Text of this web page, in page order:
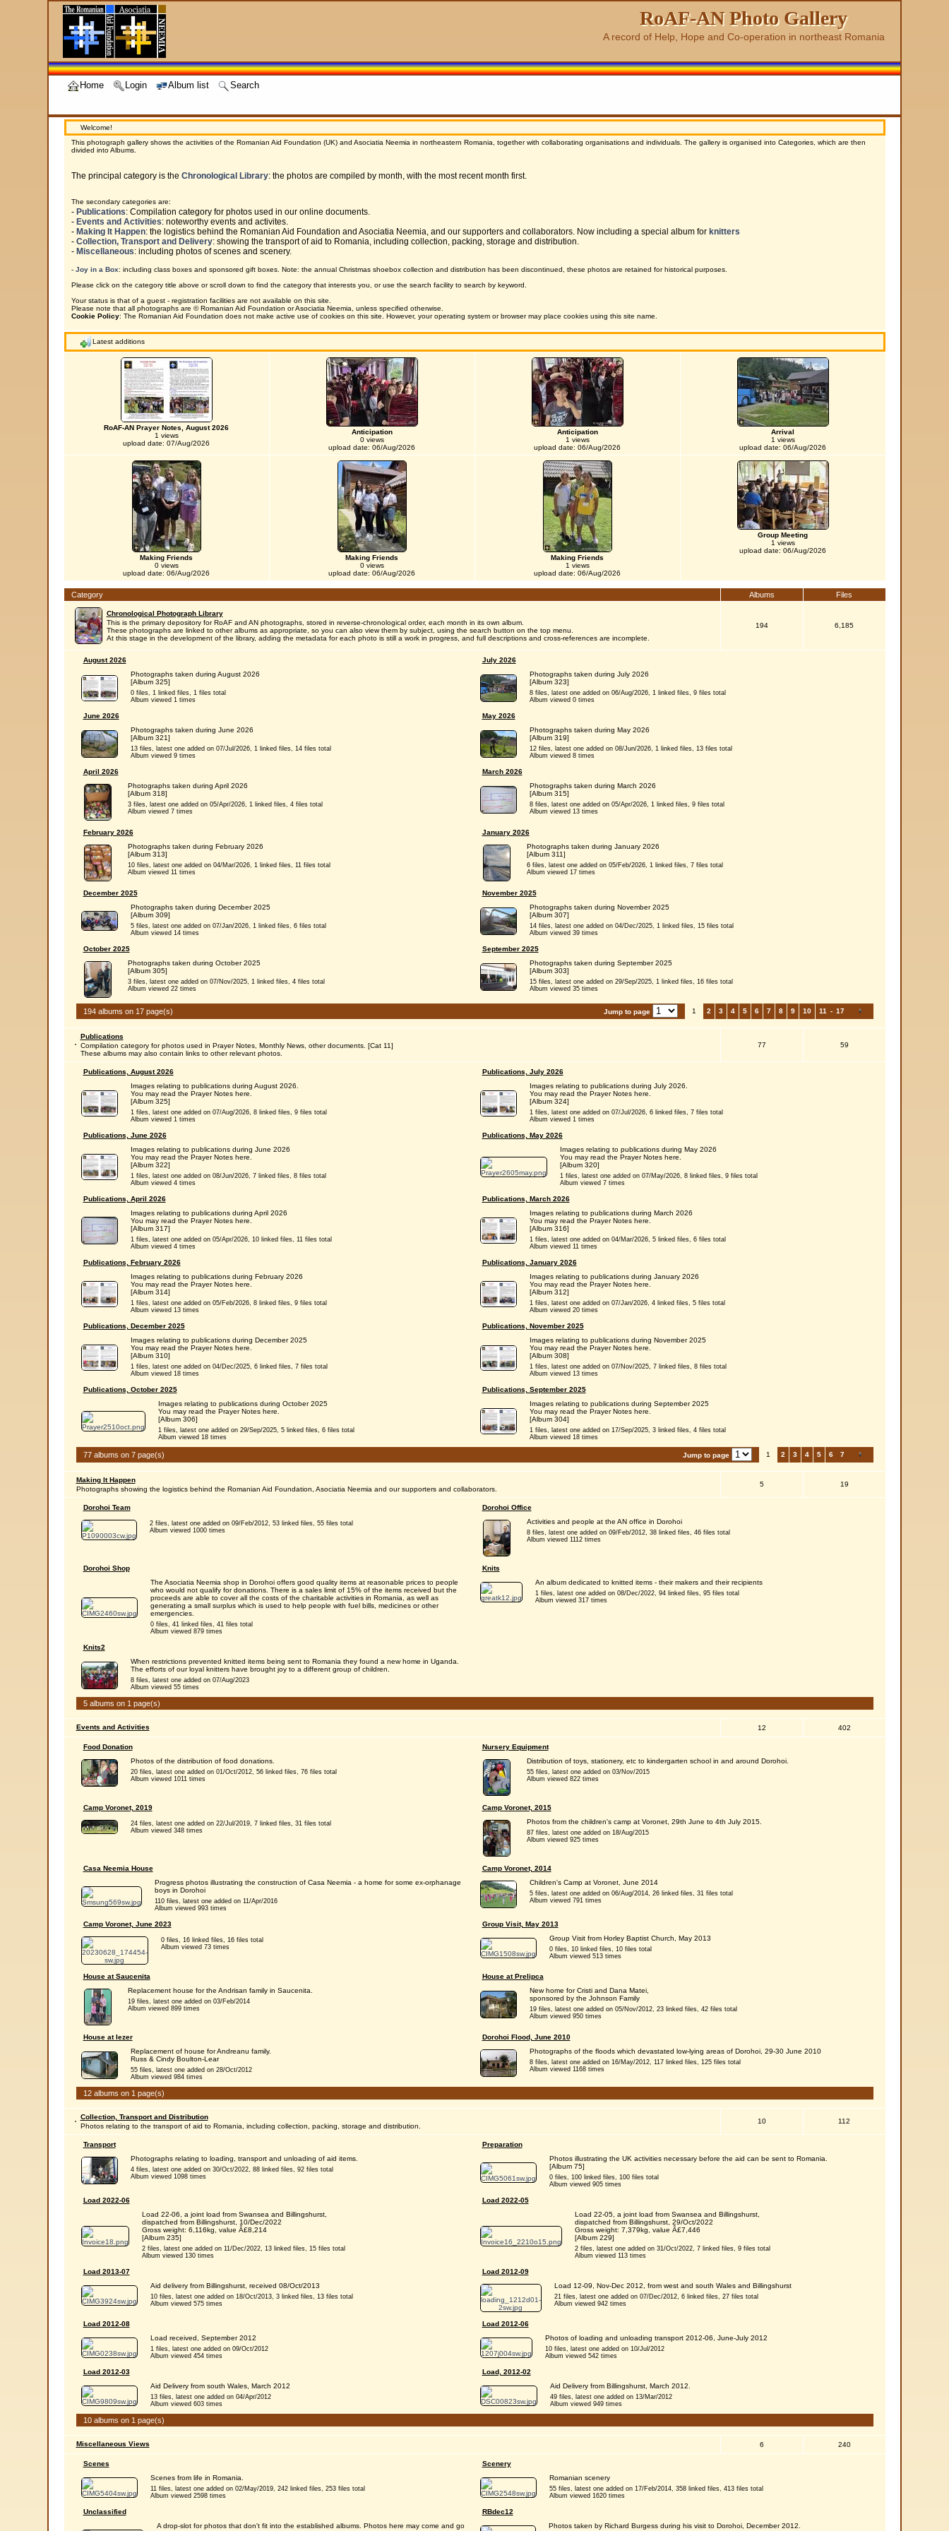
RoAF-AN Photo Gallery
A record of Help, Hope and Co-operation in northeast Romania
Home Login Album list Search
Welcome!
This photograph gallery shows the activities of the Romanian Aid Foundation (UK) and Asociatia Neemia in northeastern Romania, together with collaborating organisations and individuals. The gallery is organised into Categories, which are then
divided into Albums.
The principal category is the Chronological Library: the photos are compiled by month, with the most recent month first.
The secondary categories are:
- Publications: Compilation category for photos used in our online documents.
- Events and Activities: noteworthy events and activites.
- Making It Happen: the logistics behind the Romanian Aid Foundation and Asociatia Neemia, and our supporters and collaborators. Now including a special album for knitters
- Collection, Transport and Delivery: showing the transport of aid to Romania, including collection, packing, storage and distribution.
- Miscellaneous: including photos of scenes and scenery.
- Joy in a Box: including class boxes and sponsored gift boxes. Note: the annual Christmas shoebox collection and distribution has been discontinued, these photos are retained for historical purposes.
Please click on the category title above or scroll down to find the category that interests you, or use the search facility to search by keyword.
Your status is that of a guest - registration facilities are not available on this site.
Please note that all photographs are © Romanian Aid Foundation or Asociatia Neemia, unless specified otherwise.
Cookie Policy: The Romanian Aid Foundation does not make active use of cookies on this site. However, your operating system or browser may place cookies using this site name.
Latest additions
RoAF-AN Prayer Notes, August 2026
1 views
upload date: 07/Aug/2026
Anticipation
0 views
upload date: 06/Aug/2026
Anticipation
1 views
upload date: 06/Aug/2026
Arrival
1 views
upload date: 06/Aug/2026
Making Friends
0 views
upload date: 06/Aug/2026
Making Friends
0 views
upload date: 06/Aug/2026
Making Friends
1 views
upload date: 06/Aug/2026
Group Meeting
1 views
upload date: 06/Aug/2026
Category Albums Files
Chronological Photograph Library
This is the primary depository for RoAF and AN photographs, stored in reverse-chronological order, each month in its own album.
These photographs are linked to other albums as appropriate, so you can also view them by subject, using the search button on the top menu.
At this stage in the development of the library, adding the metadata for each photo is still a work in progress, and full descriptions and cross-references are incomplete.
194 6,185
August 2026
Photographs taken during August 2026
[Album 325]
0 files, 1 linked files, 1 files total
Album viewed 1 times
July 2026
Photographs taken during July 2026
[Album 323]
8 files, latest one added on 06/Aug/2026, 1 linked files, 9 files total
Album viewed 0 times
June 2026
Photographs taken during June 2026
[Album 321]
13 files, latest one added on 07/Jul/2026, 1 linked files, 14 files total
Album viewed 9 times
May 2026
Photographs taken during May 2026
[Album 319]
12 files, latest one added on 08/Jun/2026, 1 linked files, 13 files total
Album viewed 8 times
April 2026
Photographs taken during April 2026
[Album 318]
3 files, latest one added on 05/Apr/2026, 1 linked files, 4 files total
Album viewed 7 times
March 2026
Photographs taken during March 2026
[Album 315]
8 files, latest one added on 05/Apr/2026, 1 linked files, 9 files total
Album viewed 13 times
February 2026
Photographs taken during February 2026
[Album 313]
10 files, latest one added on 04/Mar/2026, 1 linked files, 11 files total
Album viewed 11 times
January 2026
Photographs taken during January 2026
[Album 311]
6 files, latest one added on 05/Feb/2026, 1 linked files, 7 files total
Album viewed 17 times
December 2025
Photographs taken during December 2025
[Album 309]
5 files, latest one added on 07/Jan/2026, 1 linked files, 6 files total
Album viewed 14 times
November 2025
Photographs taken during November 2025
[Album 307]
14 files, latest one added on 04/Dec/2025, 1 linked files, 15 files total
Album viewed 39 times
October 2025
Photographs taken during October 2025
[Album 305]
3 files, latest one added on 07/Nov/2025, 1 linked files, 4 files total
Album viewed 22 times
September 2025
Photographs taken during September 2025
[Album 303]
15 files, latest one added on 29/Sep/2025, 1 linked files, 16 files total
Album viewed 35 times
194 albums on 17 page(s) Jump to page 1 2 3 4 5 6 7 8 9 10 11 - 17
Publications
Compilation category for photos used in Prayer Notes, Monthly News, other documents. [Cat 11]
These albums may also contain links to other relevant photos.
77 59
Publications, August 2026
Images relating to publications during August 2026.
You may read the Prayer Notes here.
[Album 325]
1 files, latest one added on 07/Aug/2026, 8 linked files, 9 files total
Album viewed 1 times
Publications, July 2026
Images relating to publications during July 2026.
You may read the Prayer Notes here.
[Album 324]
1 files, latest one added on 07/Jul/2026, 6 linked files, 7 files total
Album viewed 1 times
Publications, June 2026
Images relating to publications during June 2026
You may read the Prayer Notes here.
[Album 322]
1 files, latest one added on 08/Jun/2026, 7 linked files, 8 files total
Album viewed 4 times
Publications, May 2026
Images relating to publications during May 2026
You may read the Prayer Notes here.
[Album 320]
1 files, latest one added on 07/May/2026, 8 linked files, 9 files total
Album viewed 7 times
Publications, April 2026
Images relating to publications during April 2026
You may read the Prayer Notes here.
[Album 317]
1 files, latest one added on 05/Apr/2026, 10 linked files, 11 files total
Album viewed 4 times
Publications, March 2026
Images relating to publications during March 2026
You may read the Prayer Notes here.
[Album 316]
1 files, latest one added on 04/Mar/2026, 5 linked files, 6 files total
Album viewed 11 times
Publications, February 2026
Images relating to publications during February 2026
You may read the Prayer Notes here.
[Album 314]
1 files, latest one added on 05/Feb/2026, 8 linked files, 9 files total
Album viewed 13 times
Publications, January 2026
Images relating to publications during January 2026
You may read the Prayer Notes here.
[Album 312]
1 files, latest one added on 07/Jan/2026, 4 linked files, 5 files total
Album viewed 20 times
Publications, December 2025
Images relating to publications during December 2025
You may read the Prayer Notes here.
[Album 310]
1 files, latest one added on 04/Dec/2025, 6 linked files, 7 files total
Album viewed 18 times
Publications, November 2025
Images relating to publications during November 2025
You may read the Prayer Notes here.
[Album 308]
1 files, latest one added on 07/Nov/2025, 7 linked files, 8 files total
Album viewed 13 times
Publications, October 2025
Images relating to publications during October 2025
You may read the Prayer Notes here.
[Album 306]
1 files, latest one added on 29/Sep/2025, 5 linked files, 6 files total
Album viewed 18 times
Publications, September 2025
Images relating to publications during September 2025
You may read the Prayer Notes here.
[Album 304]
1 files, latest one added on 17/Sep/2025, 3 linked files, 4 files total
Album viewed 18 times
77 albums on 7 page(s) Jump to page 1 2 3 4 5 6 7
Making It Happen
Photographs showing the logistics behind the Romanian Aid Foundation, Asociatia Neemia and our supporters and collaborators.
5 19
Dorohoi Team
2 files, latest one added on 09/Feb/2012, 53 linked files, 55 files total
Album viewed 1000 times
Dorohoi Office
Activities and people at the AN office in Dorohoi
8 files, latest one added on 09/Feb/2012, 38 linked files, 46 files total
Album viewed 1112 times
Dorohoi Shop
The Asociatia Neemia shop in Dorohoi offers good quality items at reasonable prices to people
who would not qualify for donations. There is a sales limit of 15% of the items received but the
proceeds are able to cover all the costs of the charitable activities in Romania, as well as
generating a small surplus which is used to help people with fuel bills, medicines or other
emergencies.
0 files, 41 linked files, 41 files total
Album viewed 879 times
Knits
An album dedicated to knitted items - their makers and their recipients
1 files, latest one added on 08/Dec/2022, 94 linked files, 95 files total
Album viewed 317 times
Knits2
When restrictions prevented knitted items being sent to Romania they found a new home in Uganda.
The efforts of our loyal knitters have brought joy to a different group of children.
8 files, latest one added on 07/Aug/2023
Album viewed 55 times
5 albums on 1 page(s)
Events and Activities 12 402
Food Donation
Photos of the distribution of food donations.
20 files, latest one added on 01/Oct/2012, 56 linked files, 76 files total
Album viewed 1011 times
Nursery Equipment
Distribution of toys, stationery, etc to kindergarten school in and around Dorohoi.
55 files, latest one added on 03/Nov/2015
Album viewed 822 times
Camp Voronet, 2019
24 files, latest one added on 22/Jul/2019, 7 linked files, 31 files total
Album viewed 348 times
Camp Voronet, 2015
Photos from the children's camp at Voronet, 29th June to 4th July 2015.
87 files, latest one added on 18/Aug/2015
Album viewed 925 times
Casa Neemia House
Progress photos illustrating the construction of Casa Neemia - a home for some ex-orphanage
boys in Dorohoi
110 files, latest one added on 11/Apr/2016
Album viewed 993 times
Camp Voronet, 2014
Children's Camp at Voronet, June 2014
5 files, latest one added on 06/Aug/2014, 26 linked files, 31 files total
Album viewed 791 times
Camp Voronet, June 2023
0 files, 16 linked files, 16 files total
Album viewed 73 times
Group Visit, May 2013
Group Visit from Horley Baptist Church, May 2013
0 files, 10 linked files, 10 files total
Album viewed 513 times
House at Saucenita
Replacement house for the Andrisan family in Saucenita.
19 files, latest one added on 03/Feb/2014
Album viewed 899 times
House at Prelipca
New home for Cristi and Dana Matei,
sponsored by the Johnson Family
19 files, latest one added on 05/Nov/2012, 23 linked files, 42 files total
Album viewed 950 times
House at Iezer
Replacement of house for Andreanu family.
Russ & Cindy Boulton-Lear
55 files, latest one added on 28/Oct/2012
Album viewed 984 times
Dorohoi Flood, June 2010
Photographs of the floods which devastated low-lying areas of Dorohoi, 29-30 June 2010
8 files, latest one added on 16/May/2012, 117 linked files, 125 files total
Album viewed 1168 times
12 albums on 1 page(s)
Collection, Transport and Distribution
Photos relating to the transport of aid to Romania, including collection, packing, storage and distribution.
10 112
Transport
Photographs relating to loading, transport and unloading of aid items.
4 files, latest one added on 30/Oct/2022, 88 linked files, 92 files total
Album viewed 1098 times
Preparation
Photos illustrating the UK activities necessary before the aid can be sent to Romania.
[Album 75]
0 files, 100 linked files, 100 files total
Album viewed 905 times
Load 2022-06
Load 22-06, a joint load from Swansea and Billingshurst,
dispatched from Billingshurst, 10/Dec/2022
Gross weight: 6,116kg, value Â£8,214
[Album 235]
2 files, latest one added on 11/Dec/2022, 13 linked files, 15 files total
Album viewed 130 times
Load 2022-05
Load 22-05, a joint load from Swansea and Billingshurst,
dispatched from Billingshurst, 29/Oct/2022
Gross weight: 7,379kg, value Â£7,446
[Album 229]
2 files, latest one added on 31/Oct/2022, 7 linked files, 9 files total
Album viewed 113 times
Load 2013-07
Aid delivery from Billingshurst, received 08/Oct/2013
10 files, latest one added on 18/Oct/2013, 3 linked files, 13 files total
Album viewed 575 times
Load 2012-09
Load 12-09, Nov-Dec 2012, from west and south Wales and Billingshurst
21 files, latest one added on 07/Dec/2012, 6 linked files, 27 files total
Album viewed 942 times
Load 2012-08
Load received, September 2012
1 files, latest one added on 09/Oct/2012
Album viewed 454 times
Load 2012-06
Photos of loading and unloading transport 2012-06, June-July 2012
10 files, latest one added on 10/Jul/2012
Album viewed 542 times
Load 2012-03
Aid Delivery from south Wales, March 2012
13 files, latest one added on 04/Apr/2012
Album viewed 603 times
Load, 2012-02
Aid Delivery from Billingshurst, March 2012.
49 files, latest one added on 13/Mar/2012
Album viewed 949 times
10 albums on 1 page(s)
Miscellaneous Views 6 240
Scenes
Scenes from life in Romania.
11 files, latest one added on 02/May/2019, 242 linked files, 253 files total
Album viewed 2598 times
Scenery
Romanian scenery
55 files, latest one added on 17/Feb/2014, 358 linked files, 413 files total
Album viewed 1620 times
Unclassified
A drop-slot for photos that don't fit into the established albums. Photos here may come and go
RBdec12
Photos taken by Richard Burgess during his visit to Dorohoi, December 2012.